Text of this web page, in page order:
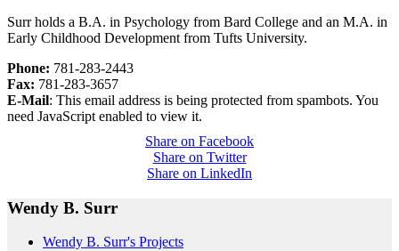
Surr holds a B.A. in Psychology from Bard College and an M.A. in
Early Childhood Development from Tufts University.
Phone: 781-283-2443
Fax: 781-283-3657
E-Mail: This email address is being protected from spambots. You
need JavaScript enabled to view it.
Share on Facebook
Share on Twitter
Share on LinkedIn
Wendy B. Surr
Wendy B. Surr's Projects